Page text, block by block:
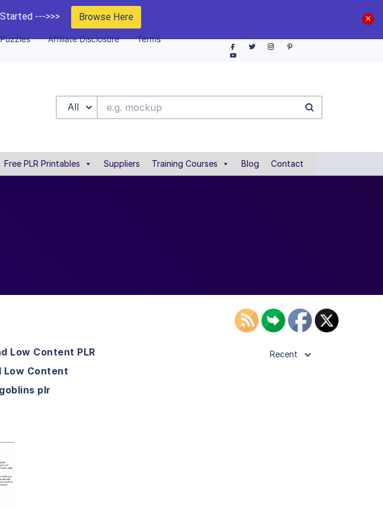
--->>> Browse Here
Affiliate Disclosure Terms
All
Free PLR Printables Suppliers Training Courses Blog Contact
Low Content PLR
Low Content
plr
Recent